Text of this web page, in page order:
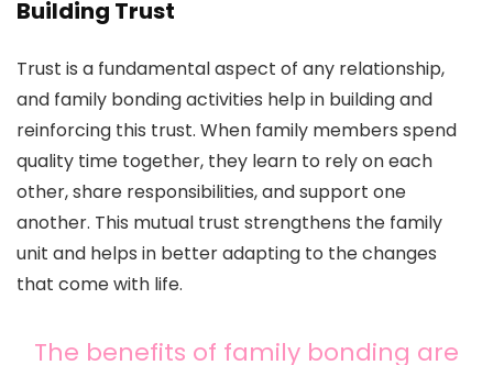
Building Trust
Trust is a fundamental aspect of any relationship,
and family bonding activities help in building and
reinforcing this trust. When family members spend
quality time together, they learn to rely on each
other, share responsibilities, and support one
another. This mutual trust strengthens the family
unit and helps in better adapting to the changes
that come with life.
The benefits of family bonding are